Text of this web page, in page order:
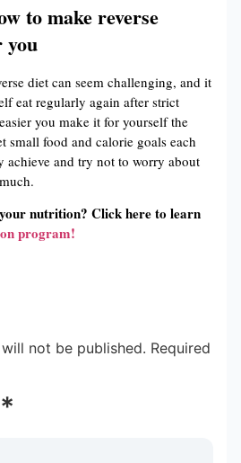
to make reverse
you
diet can seem challenging, and it
eat regularly again after strict
you make it for yourself the
small food and calorie goals each
achieve and try not to worry about
nutrition? Click here to learn
program!
not be published. Required
*